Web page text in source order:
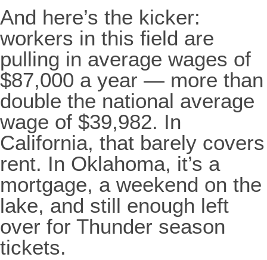
And here’s the kicker:
workers in this field are
pulling in average wages of
$87,000 a year — more than
double the national average
wage of $39,982. In
California, that barely covers
rent. In Oklahoma, it’s a
mortgage, a weekend on the
lake, and still enough left
over for Thunder season
tickets.